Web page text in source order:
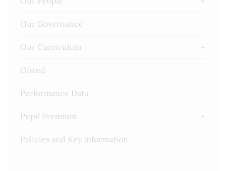
Our Governance
Our Curriculum
Ofsted
Performance Data
Pupil Premium
Policies and Key Information